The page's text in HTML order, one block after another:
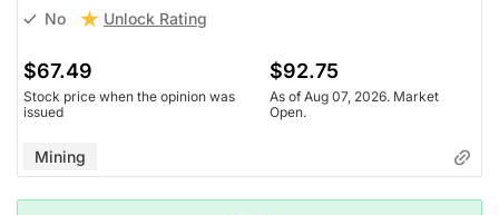
No Unlock Rating
$67.49
Stock price when the opinion was
issued
$92.75
As of Aug 07, 2026. Market
Open.
Mining